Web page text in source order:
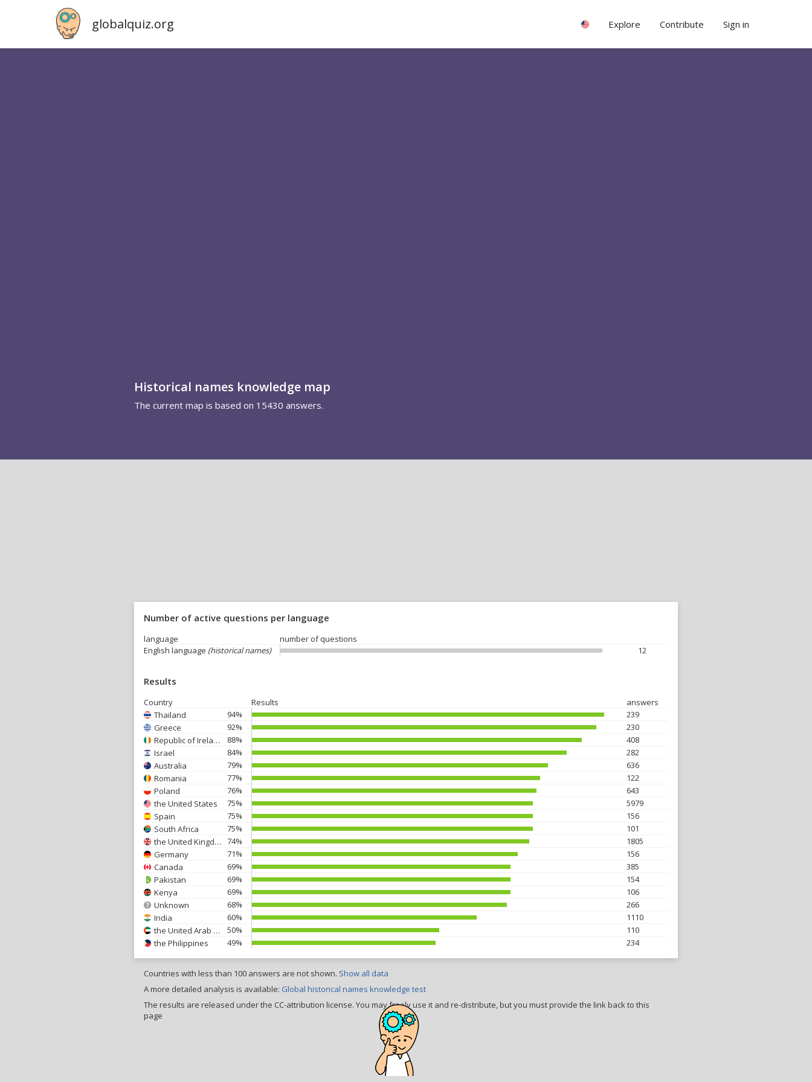
globalquiz.org Explore Contribute Sign in
Historical names knowledge map
The current map is based on 15430 answers.
Number of active questions per language
language
number of questions
English language (historical names) 12
Results
Country Results
answers
Thailand
94%
239
Greece
92%
230
Republic of Ireland
88%
408
Israel
84%
282
Australia
79%
636
Romania
77%
122
Poland
76%
643
the United States
75%
5979
Spain
75%
156
South Africa
75%
101
the United Kingdom
74%
1805
Germany
71%
156
Canada
69%
385
Pakistan
69%
154
Kenya
69%
106
Unknown
68%
266
India
60%
1110
the United Arab Emirates
50%
110
the Philippines
49% 234
Countries with less than 100 answers are not shown. Show all data
A more detailed analysis is available: Global historical names knowledge test
The results are released under the CC-attribution license. You may freely use it and re-distribute, but you must provide the link back to this
page